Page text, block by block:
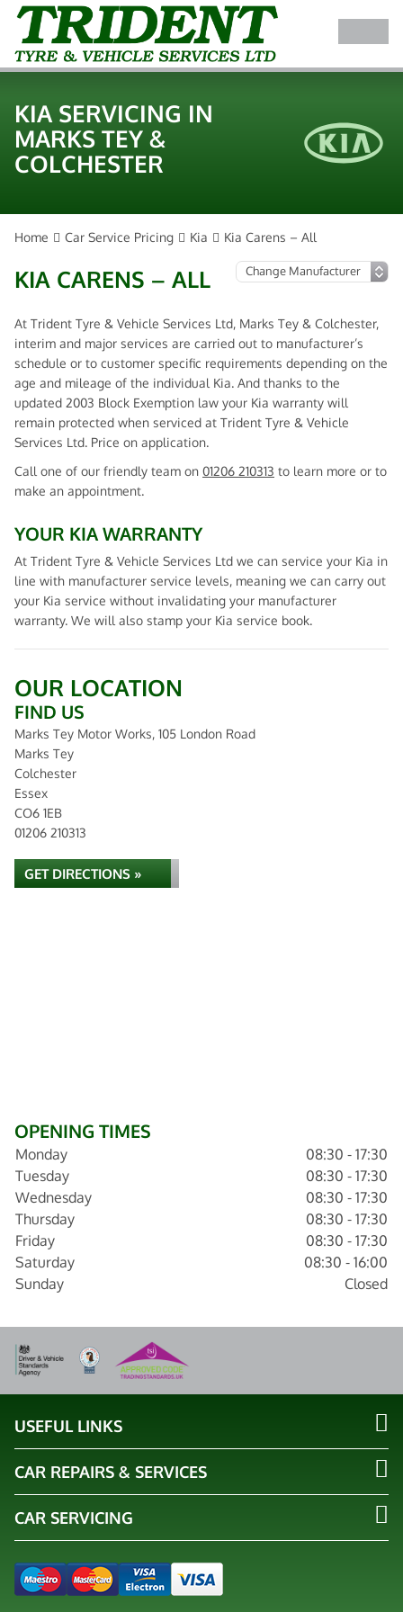
KIA SERVICING IN
MARKS TEY &
COLCHESTER
Home Car Service Pricing Kia Kia Carens – All
KIA CARENS – ALL
At Trident Tyre & Vehicle Services Ltd, Marks Tey & Colchester,
interim and major services are carried out to manufacturer’s
schedule or to customer specific requirements depending on the
age and mileage of the individual Kia. And thanks to the
updated 2003 Block Exemption law your Kia warranty will
remain protected when serviced at Trident Tyre & Vehicle
Services Ltd. Price on application.
Call one of our friendly team on 01206 210313 to learn more or to
make an appointment.
YOUR KIA WARRANTY
At Trident Tyre & Vehicle Services Ltd we can service your Kia in
line with manufacturer service levels, meaning we can carry out
your Kia service without invalidating your manufacturer
warranty. We will also stamp your Kia service book.
OUR LOCATION
FIND US
Marks Tey Motor Works, 105 London Road
Marks Tey
Colchester
Essex
CO6 1EB
01206 210313
GET DIRECTIONS »
OPENING TIMES
Monday
08:30 - 17:30
Tuesday
08:30 - 17:30
Wednesday
08:30 - 17:30
Thursday
08:30 - 17:30
Friday
08:30 - 17:30
Saturday
08:30 - 16:00
Sunday
Closed
USEFUL LINKS
CAR REPAIRS & SERVICES
CAR SERVICING